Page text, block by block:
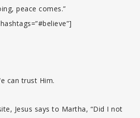
peace comes.”
can trust Him.
Jesus says to Martha, “Did I not